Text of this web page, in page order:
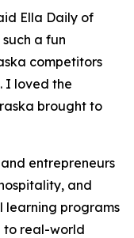
Ella Daily of
a fun
competitors
I loved the
brought to
entrepreneurs
and
learning programs
to real-world